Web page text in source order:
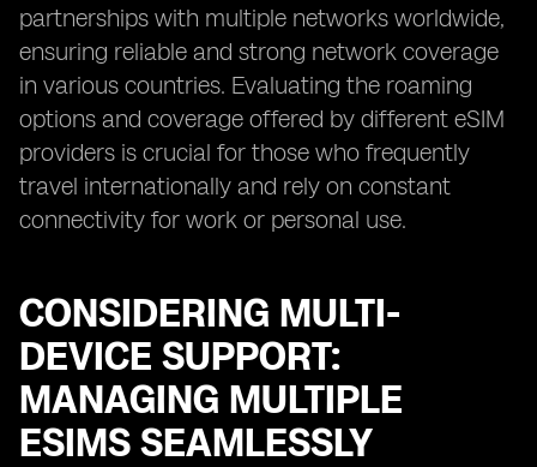
partnerships with multiple networks worldwide,
ensuring reliable and strong network coverage
in various countries. Evaluating the roaming
options and coverage offered by different eSIM
providers is crucial for those who frequently
travel internationally and rely on constant
connectivity for work or personal use.
CONSIDERING MULTI-
DEVICE SUPPORT:
MANAGING MULTIPLE
ESIMS SEAMLESSLY